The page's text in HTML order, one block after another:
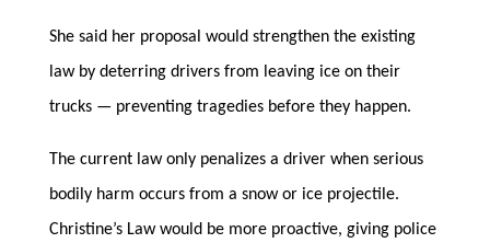
She said her proposal would strengthen the existing
law by deterring drivers from leaving ice on their
trucks — preventing tragedies before they happen.
The current law only penalizes a driver when serious
bodily harm occurs from a snow or ice projectile.
Christine’s Law would be more proactive, giving police